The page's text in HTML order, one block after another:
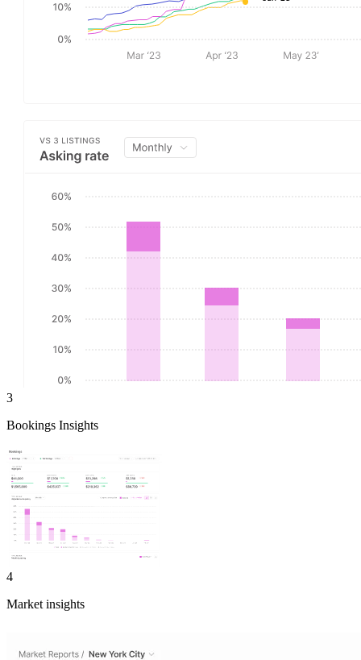
3
Bookings Insights
4
Market insights